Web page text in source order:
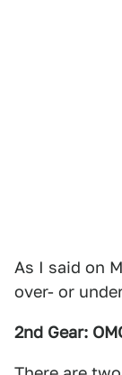
As I said on
over- or
2nd Gear: